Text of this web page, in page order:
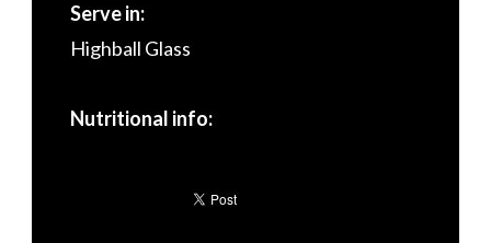
Serve in:
Highball Glass
Nutritional info: